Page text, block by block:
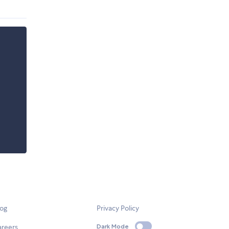
Privacy Policy
Dark Mode